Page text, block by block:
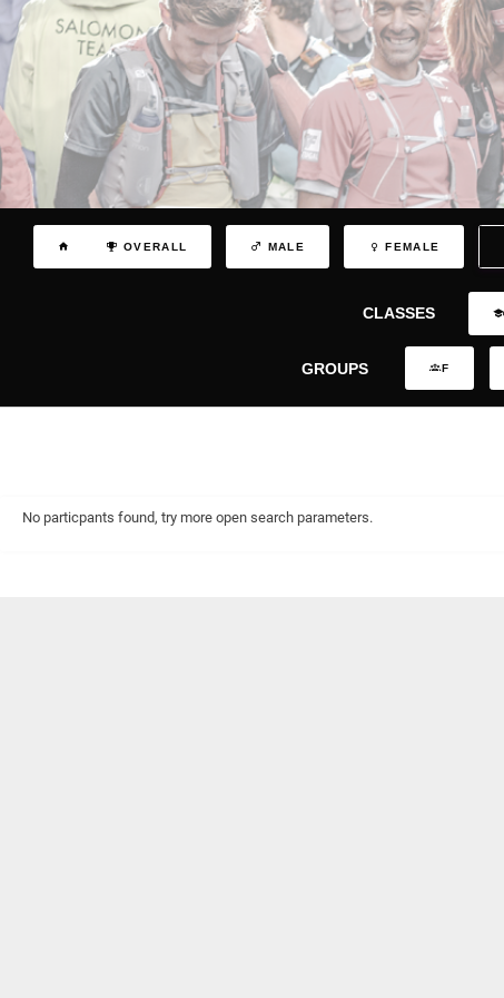
OVERALL MALE FEMALE
CLASSES
GROUPS F
No particpants found, try more open search parameters.